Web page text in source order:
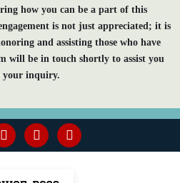
how you can be a part of this
is not just appreciated; it is
and assisting those who have
will be in touch shortly to assist you
your inquiry.
linkedininstagram